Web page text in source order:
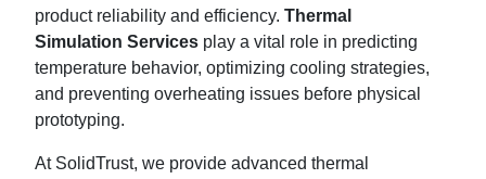
product reliability and efficiency. Thermal
Simulation Services play a vital role in predicting
temperature behavior, optimizing cooling strategies,
and preventing overheating issues before physical
prototyping.
At SolidTrust, we provide advanced thermal